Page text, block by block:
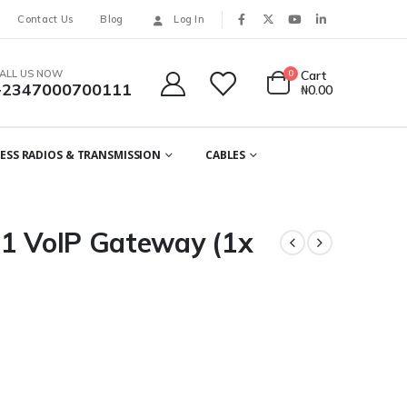
Contact Us Blog Log In
US NOW 0
Cart
₦0.00
RADIOS & TRANSMISSION CABLES
VoIP Gateway (1x